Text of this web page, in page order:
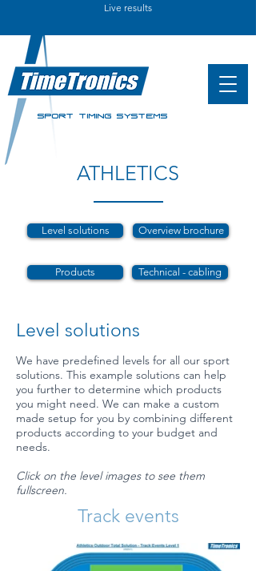
Live results
SPORT TIMING SYSTEMS
ATHLETICS
Level solutions Overview brochure
Products Technical - cabling
Level solutions
We have predefined levels for all our sport
solutions. This example solutions can help
you further to determine which products
you might need. We can make a custom
made setup for you by combining different
products according to your budget and
needs.
Click on the level images to see them
fullscreen.
Track events